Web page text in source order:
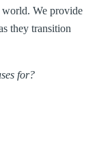
world. We provide
they transition
for?